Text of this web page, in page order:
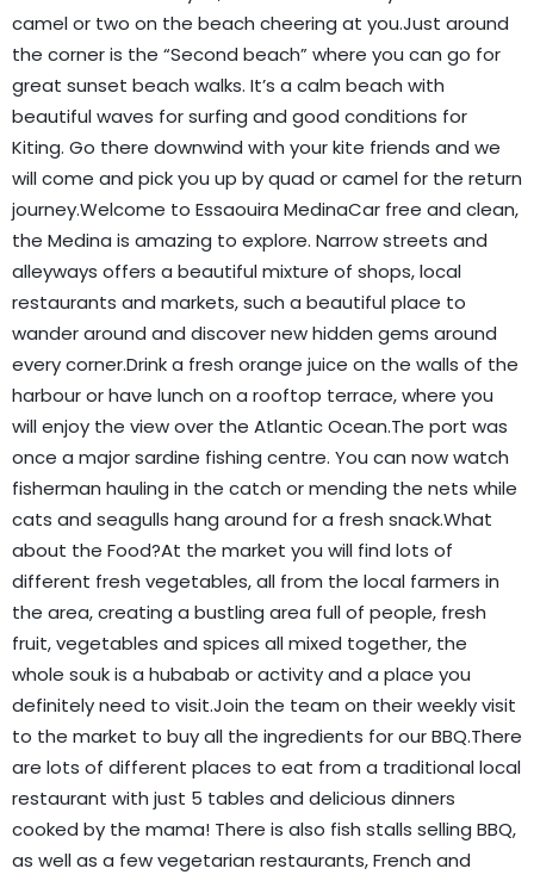
camel or two on the beach cheering at you.Just around
the corner is the “Second beach” where you can go for
great sunset beach walks. It’s a calm beach with
beautiful waves for surfing and good conditions for
Kiting. Go there downwind with your kite friends and we
will come and pick you up by quad or camel for the return
journey.Welcome to Essaouira MedinaCar free and clean,
the Medina is amazing to explore. Narrow streets and
alleyways offers a beautiful mixture of shops, local
restaurants and markets, such a beautiful place to
wander around and discover new hidden gems around
every corner.Drink a fresh orange juice on the walls of the
harbour or have lunch on a rooftop terrace, where you
will enjoy the view over the Atlantic Ocean.The port was
once a major sardine fishing centre. You can now watch
fisherman hauling in the catch or mending the nets while
cats and seagulls hang around for a fresh snack.What
about the Food?At the market you will find lots of
different fresh vegetables, all from the local farmers in
the area, creating a bustling area full of people, fresh
fruit, vegetables and spices all mixed together, the
whole souk is a hubabab or activity and a place you
definitely need to visit.Join the team on their weekly visit
to the market to buy all the ingredients for our BBQ.There
are lots of different places to eat from a traditional local
restaurant with just 5 tables and delicious dinners
cooked by the mama! There is also fish stalls selling BBQ,
as well as a few vegetarian restaurants, French and